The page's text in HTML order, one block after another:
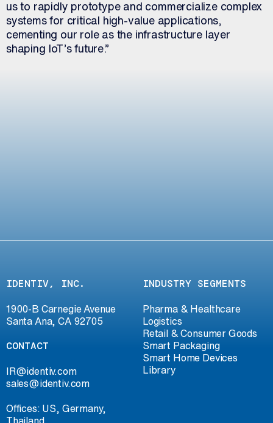
us to rapidly prototype and commercialize complex
systems for critical high-value applications,
cementing our role as the infrastructure layer
shaping IoT’s future.”
IDENTIV, INC.
1900-B Carnegie Avenue
Santa Ana, CA 92705
CONTACT
IR@identiv.com
sales@identiv.com
Offices: US, Germany,
Thailand
INDUSTRY SEGMENTS
Pharma & Healthcare
Logistics
Retail & Consumer Goods
Smart Packaging
Smart Home Devices
Library